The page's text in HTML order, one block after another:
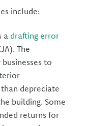
include:
a drafting error
The
to
depreciate
building. Some
returns for